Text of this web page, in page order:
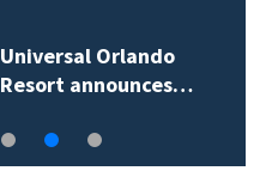
Universal Orlando
Resort announces…